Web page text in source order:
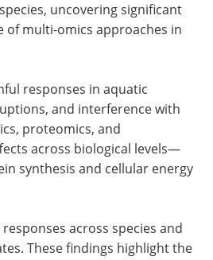
uncovering significant
multi-omics approaches in
responses in aquatic
and interference with
proteomics, and
across biological levels—
synthesis and cellular energy
across species and
These findings highlight the